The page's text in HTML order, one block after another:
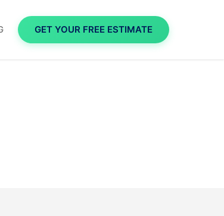
GET YOUR FREE ESTIMATE